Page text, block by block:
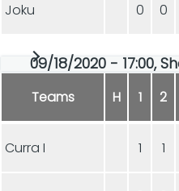
Joku 0 0
09/18/2020 - 17:00,
Teams H 1 2
Curra I 1 1